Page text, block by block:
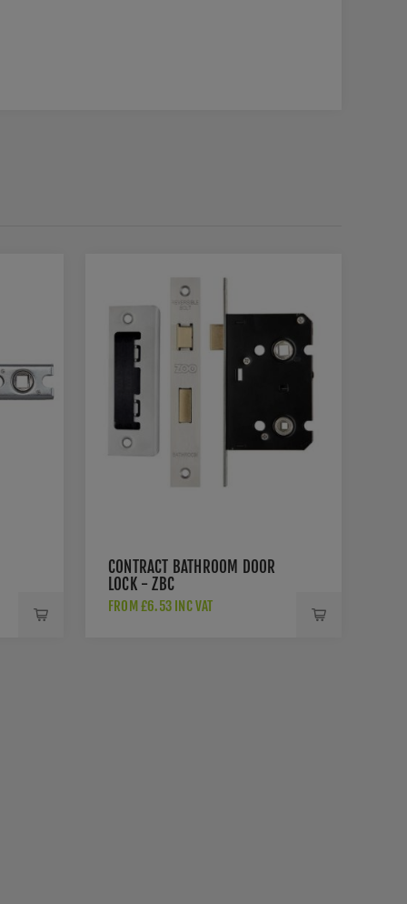
CONTRACT BATHROOM DOOR
LOCK - ZBC
FROM £6.53 INC VAT